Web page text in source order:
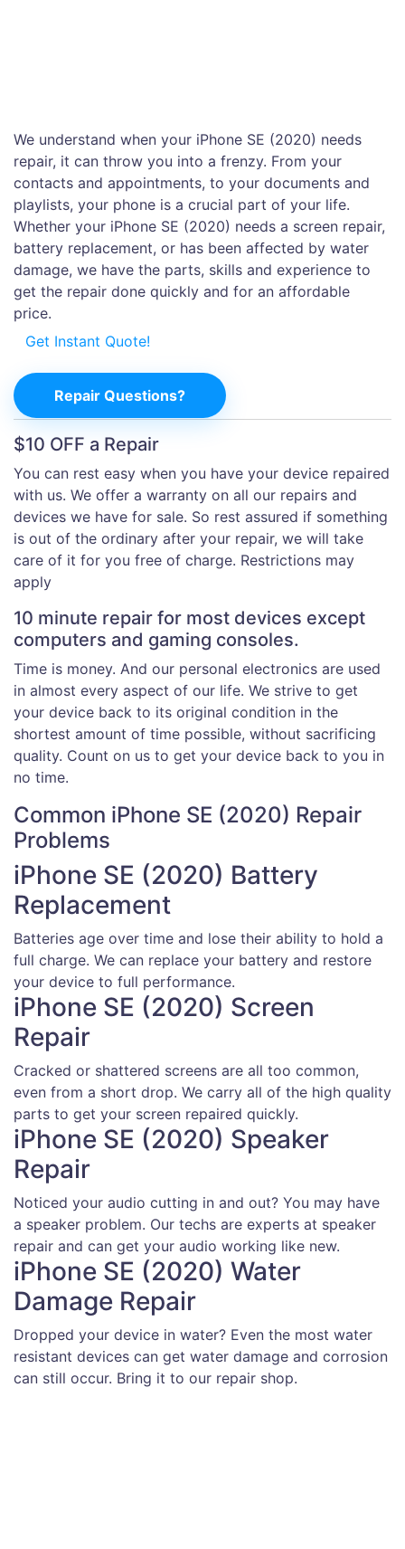
We understand when your iPhone SE (2020) needs
repair, it can throw you into a frenzy. From your
contacts and appointments, to your documents and
playlists, your phone is a crucial part of your life.
Whether your iPhone SE (2020) needs a screen repair,
battery replacement, or has been affected by water
damage, we have the parts, skills and experience to
get the repair done quickly and for an affordable
price.
Get Instant Quote!
Repair Questions?
$10 OFF a Repair
You can rest easy when you have your device repaired
with us. We offer a warranty on all our repairs and
devices we have for sale. So rest assured if something
is out of the ordinary after your repair, we will take
care of it for you free of charge. Restrictions may
apply
10 minute repair for most devices except
computers and gaming consoles.
Time is money. And our personal electronics are used
in almost every aspect of our life. We strive to get
your device back to its original condition in the
shortest amount of time possible, without sacrificing
quality. Count on us to get your device back to you in
no time.
Common iPhone SE (2020) Repair
Problems
iPhone SE (2020) Battery
Replacement
Batteries age over time and lose their ability to hold a
full charge. We can replace your battery and restore
your device to full performance.
iPhone SE (2020) Screen
Repair
Cracked or shattered screens are all too common,
even from a short drop. We carry all of the high quality
parts to get your screen repaired quickly.
iPhone SE (2020) Speaker
Repair
Noticed your audio cutting in and out? You may have
a speaker problem. Our techs are experts at speaker
repair and can get your audio working like new.
iPhone SE (2020) Water
Damage Repair
Dropped your device in water? Even the most water
resistant devices can get water damage and corrosion
can still occur. Bring it to our repair shop.